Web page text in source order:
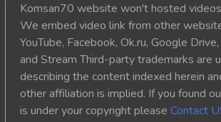
16. Nisai Sneh Knhom
17. Nisai Sneh Knhom
18. Nisai Sneh Knhom
19. Nisai Sneh Knhom
Komsan70 website won't hosted
We embed video link from other
YouTube, Facebook, Ok.ru, Google
and Stream Third-party trademarks are
describing the content indexed herein
other affiliation is implied. If you found
is under your copyright please Contact